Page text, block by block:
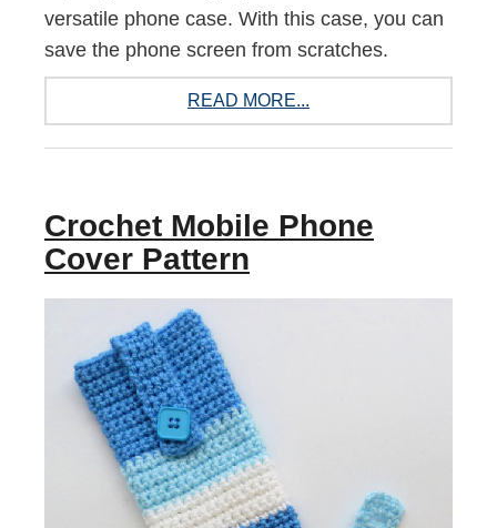
versatile phone case. With this case, you can
save the phone screen from scratches.
READ MORE...
Crochet Mobile Phone
Cover Pattern